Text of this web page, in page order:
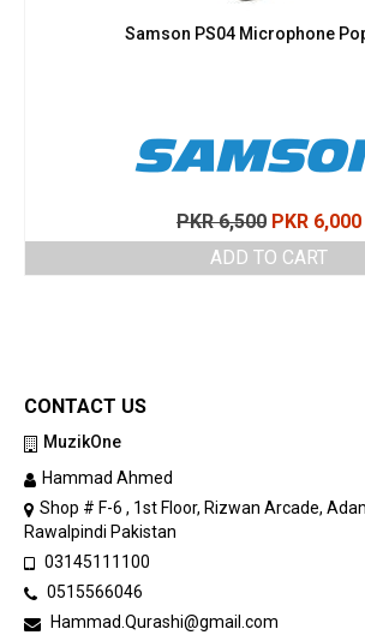
Samson PS04 Microphone
PKR6,500 Original
price
was:
PKR 6,000
ADD TO CART
CONTACT US
MuzikOne
Hammad Ahmed
Shop # F-6 , 1st Floor, Rizwan Arcade,
Rawalpindi Pakistan
03145111100
0515566046
Hammad.Qurashi@gmail.com